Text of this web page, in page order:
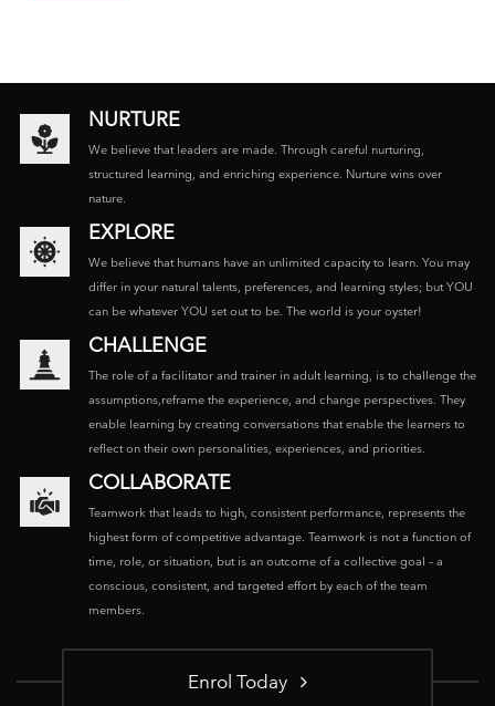
NURTURE
We believe that leaders are made. Through careful nurturing,
structured learning, and enriching experience. Nurture wins over
nature.
EXPLORE
We believe that humans have an unlimited capacity to learn. You may
differ in your natural talents, preferences, and learning styles; but YOU
can be whatever YOU set out to be. The world is your oyster!
CHALLENGE
The role of a facilitator and trainer in adult learning, is to challenge the
assumptions,reframe the experience, and change perspectives. They
enable learning by creating conversations that enable the learners to
reflect on their own personalities, experiences, and priorities.
COLLABORATE
Teamwork that leads to high, consistent performance, represents the
highest form of competitive advantage. Teamwork is not a function of
time, role, or situation, but is an outcome of a collective goal – a
conscious, consistent, and targeted effort by each of the team
members.
Enrol Today